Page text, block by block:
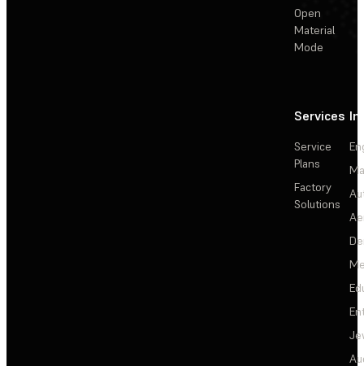
Open
Material
Mode
Services
Service
Plans
Factory
Solutions